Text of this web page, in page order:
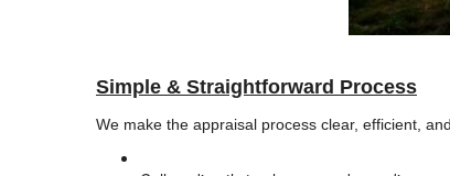
Simple & Straightforward Process
We make the appraisal process clear, efficient,